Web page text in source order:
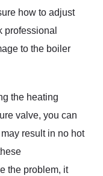
how to adjust
professional
to the boiler
the heating
valve, you can
result in no hot
the problem, it